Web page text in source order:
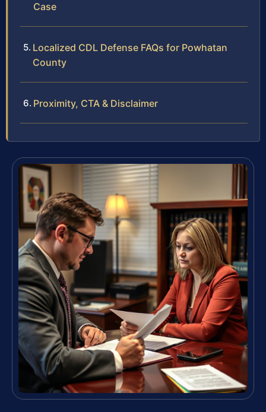
Case
Localized CDL Defense FAQs for Powhatan
County
Proximity, CTA & Disclaimer